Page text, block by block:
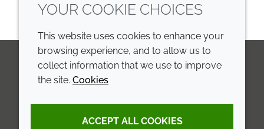
LinkedIn
YOUR COOKIE CHOICES
This website uses cookies to enhance your
browsing experience, and to allow us to
collect information that we use to improve
the site. Cookies
ACCEPT ALL COOKIES